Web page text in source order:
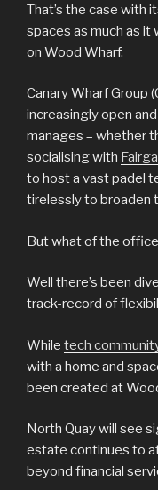
That’s the case with
spaces as much as it
on Wood Wharf.
Canary Wharf Group
increasingly open
manages – whether
socialising with
to host a vast padel
tirelessly to broaden
But what of the
Well there’s been
track-record of
While tech
with a home and
been created at
North Quay will see
estate continues to
beyond financial